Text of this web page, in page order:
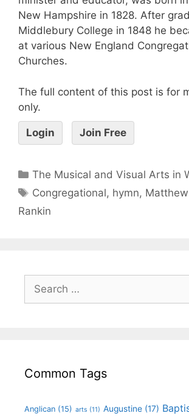
New Hampshire in 1828. After
Middlebury College in 1848 he
at various New England
Churches.
The full content of this post is for
only.
Login Join Free
The Musical and Visual Arts in
Congregational, hymn,
Rankin
Common Tags
Anglican (15) arts (11) Augustine (17)